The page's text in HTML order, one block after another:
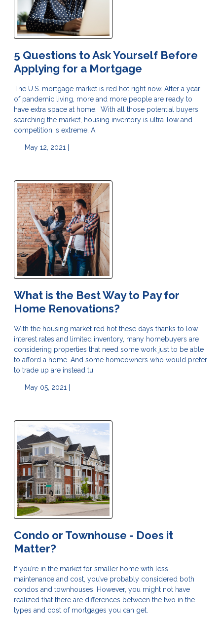
5 Questions to Ask Yourself Before
Applying for a Mortgage
The U.S. mortgage market is red hot right now. After a year
of pandemic living, more and more people are ready to
have extra space at home. With all those potential buyers
searching the market, housing inventory is ultra-low and
competition is extreme. A
May 12, 2021 |
What is the Best Way to Pay for
Home Renovations?
With the housing market red hot these days thanks to low
interest rates and limited inventory, many homebuyers are
considering properties that need some work just to be able
to afford a home. And some homeowners who would prefer
to trade up are instead tu
May 05, 2021 |
Condo or Townhouse - Does it
Matter?
If you’re in the market for smaller home with less
maintenance and cost, you’ve probably considered both
condos and townhouses. However, you might not have
realized that there are differences between the two in the
types and cost of mortgages you can get.